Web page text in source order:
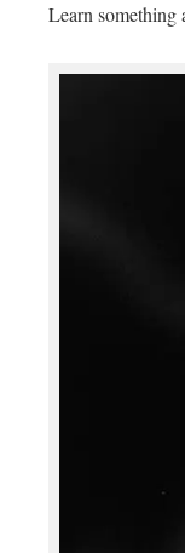
Learn